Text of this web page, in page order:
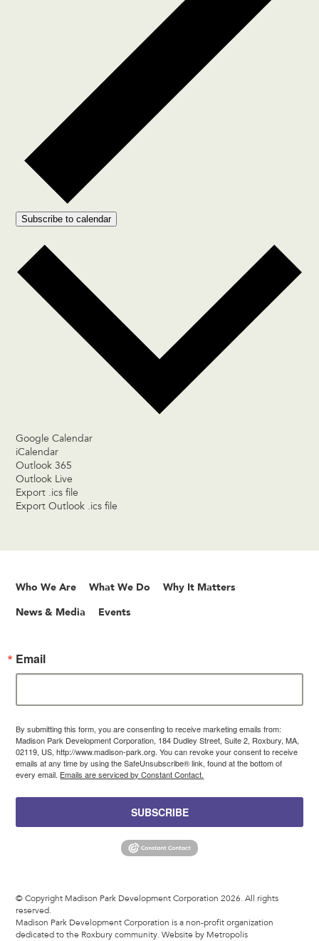
Subscribe to calendar
Google Calendar
iCalendar
Outlook 365
Outlook Live
Export .ics file
Export Outlook .ics file
Who We Are What We Do Why It Matters
News & Media Events
Email
By submitting this form, you are consenting to receive marketing emails from:
Madison Park Development Corporation, 184 Dudley Street, Suite 2, Roxbury, MA,
02119, US, http://www.madison-park.org. You can revoke your consent to receive
emails at any time by using the SafeUnsubscribe® link, found at the bottom of
every email. Emails are serviced by Constant Contact.
SUBSCRIBE
© Copyright Madison Park Development Corporation 2026. All rights
reserved.
Madison Park Development Corporation is a non-profit organization
dedicated to the Roxbury community.Website by Metropolis